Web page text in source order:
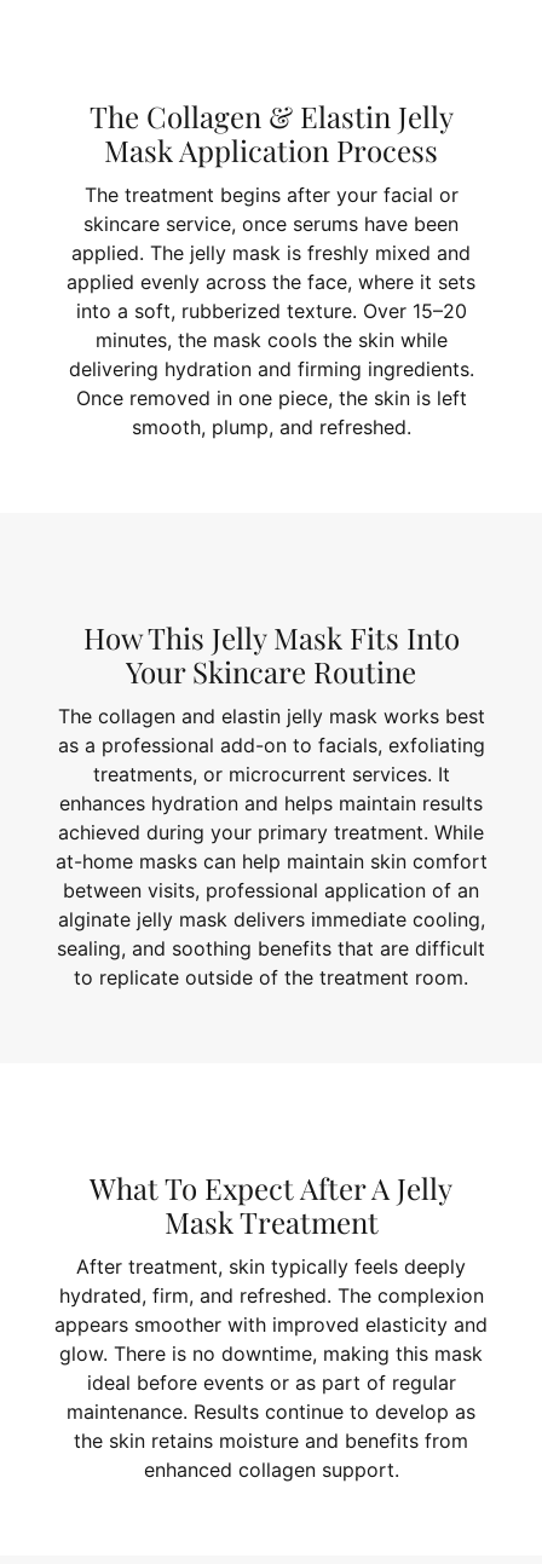
The Collagen & Elastin Jelly
Mask Application Process
The treatment begins after your facial or
skincare service, once serums have been
applied. The jelly mask is freshly mixed and
applied evenly across the face, where it sets
into a soft, rubberized texture. Over 15–20
minutes, the mask cools the skin while
delivering hydration and firming ingredients.
Once removed in one piece, the skin is left
smooth, plump, and refreshed.
How This Jelly Mask Fits Into
Your Skincare Routine
The collagen and elastin jelly mask works best
as a professional add-on to facials, exfoliating
treatments, or microcurrent services. It
enhances hydration and helps maintain results
achieved during your primary treatment. While
at-home masks can help maintain skin comfort
between visits, professional application of an
alginate jelly mask delivers immediate cooling,
sealing, and soothing benefits that are difficult
to replicate outside of the treatment room.
What To Expect After A Jelly
Mask Treatment
After treatment, skin typically feels deeply
hydrated, firm, and refreshed. The complexion
appears smoother with improved elasticity and
glow. There is no downtime, making this mask
ideal before events or as part of regular
maintenance. Results continue to develop as
the skin retains moisture and benefits from
enhanced collagen support.